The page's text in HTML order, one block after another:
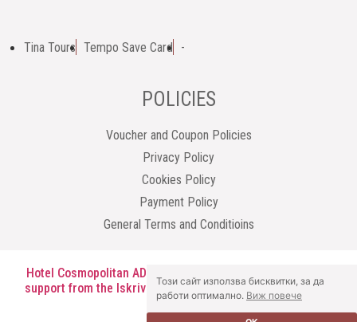
Този сайт използва бисквитки, за да
работи оптимално. Виж повече
Tina Tours Tempo Save Card -
POLICIES
Voucher and Coupon Policies
Privacy Policy
Cookies Policy
Payment Policy
General Terms and Conditioins
Hotel Cosmopolitan AD has been granted one-off financial
support from the Iskriva Institute under the SMARTER AOE
programme